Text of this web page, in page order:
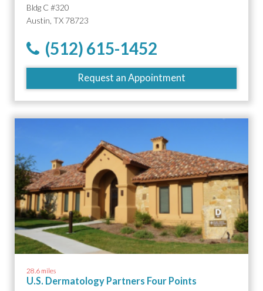
Bldg C #320
Austin, TX 78723
(512) 615-1452
Request an Appointment
28.6 miles
U.S. Dermatology Partners Four Points